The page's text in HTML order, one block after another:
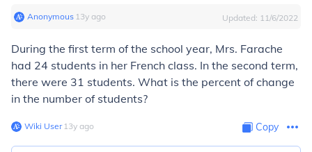
Anonymous∙ 13y ago Updated: 11/6/2022
During the first term of the school year, Mrs. Farache
had 24 students in her French class. In the second term,
there were 31 students. What is the percent of change
in the number of students?
Wiki User∙13y ago Copy